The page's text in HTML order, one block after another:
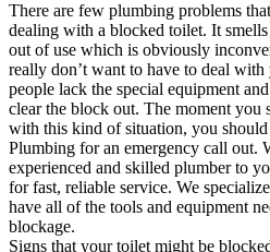
There are few plumbing problems
dealing with a blocked toilet. It
out of use which is obviously
really don’t want to have to deal with
people lack the special equipment
clear the block out. The moment you
with this kind of situation, you
Plumbing for an emergency call out.
experienced and skilled plumber to
for fast, reliable service. We
have all of the tools and equipment
blockage.
Signs that your toilet might be